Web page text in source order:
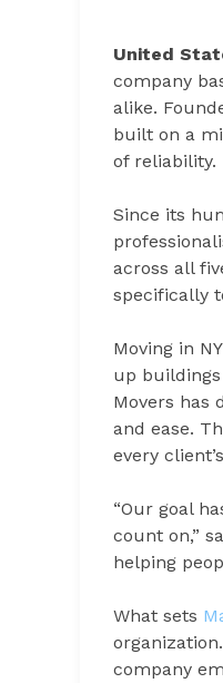
United
company
alike.
built on a
of reliability.
Since its
across all
specifically
Moving in
up
Movers has
and ease.
every
“Our goal
count on,”
helping
What sets
company